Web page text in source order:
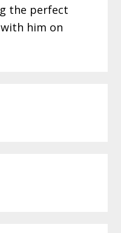
the perfect
him on